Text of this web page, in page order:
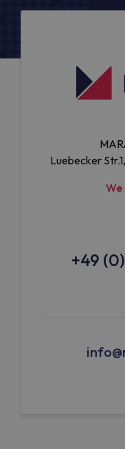
Luebecker
We
+49